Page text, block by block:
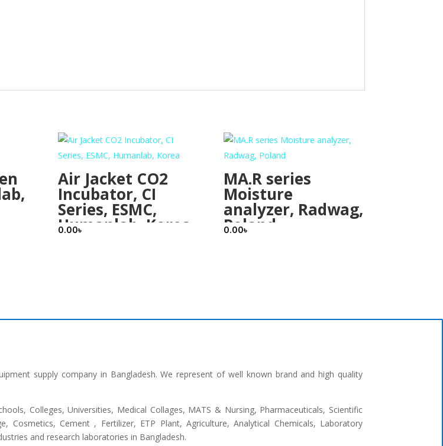
Air Jacket CO2
Incubator, CI
Series, ESMC,
Humanlab, Korea
0.00৳
MA.R series
Moisture
analyzer, Radwag,
Poland
0.00৳
supply company in Bangladesh. We represent of well known brand and high quality
Colleges, Universities, Medical Collages, MATS & Nursing, Pharmaceuticals, Scientific
Cosmetics, Cement , Fertilizer, ETP Plant, Agriculture, Analytical Chemicals, Laboratory
and research laboratories in Bangladesh.